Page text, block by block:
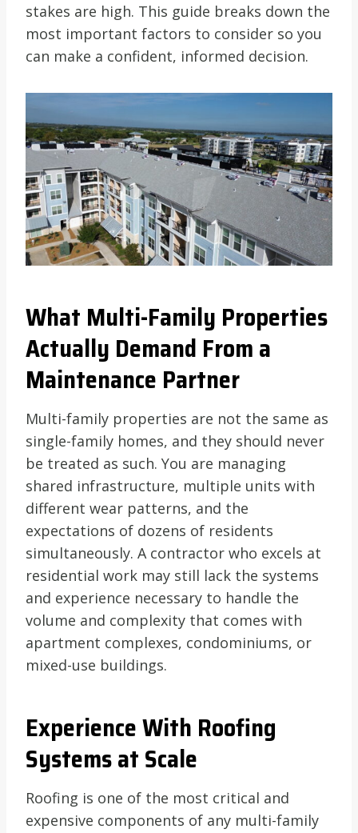
stakes are high. This guide breaks down the
most important factors to consider so you
can make a confident, informed decision.
What Multi-Family Properties
Actually Demand From a
Maintenance Partner
Multi-family properties are not the same as
single-family homes, and they should never
be treated as such. You are managing
shared infrastructure, multiple units with
different wear patterns, and the
expectations of dozens of residents
simultaneously. A contractor who excels at
residential work may still lack the systems
and experience necessary to handle the
volume and complexity that comes with
apartment complexes, condominiums, or
mixed-use buildings.
Experience With Roofing
Systems at Scale
Roofing is one of the most critical and
expensive components of any multi-family